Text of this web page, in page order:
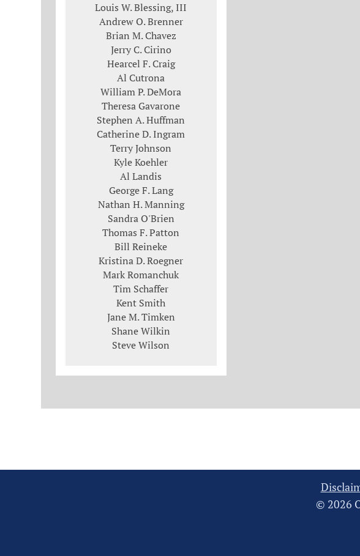
Louis W. Blessing, III
Andrew O. Brenner
Brian M. Chavez
Jerry C. Cirino
Hearcel F. Craig
Al Cutrona
William P. DeMora
Theresa Gavarone
Stephen A. Huffman
Catherine D. Ingram
Terry Johnson
Kyle Koehler
Al Landis
George F. Lang
Nathan H. Manning
Sandra O'Brien
Thomas F. Patton
Bill Reineke
Kristina D. Roegner
Mark Romanchuk
Tim Schaffer
Kent Smith
Jane M. Timken
Shane Wilkin
Steve Wilson
© 2026